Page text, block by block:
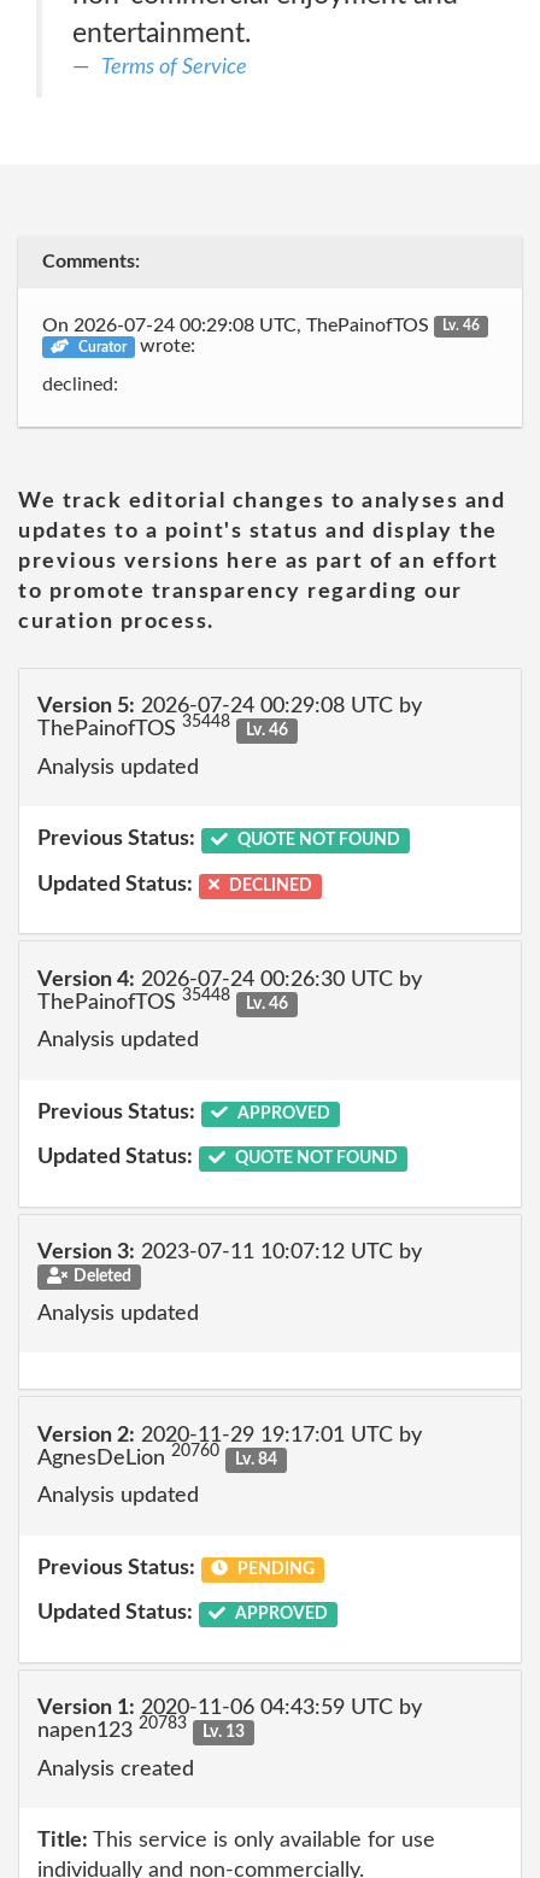
entertainment.
Terms of Service
Comments:
On 2026-07-24 00:29:08 UTC, ThePainofTOS
Lv. 46
Curator
wrote:
declined:
We track editorial changes to analyses and
updates to a point's status and display the
previous versions here as part of an effort
to promote transparency regarding our
curation process.
Version 5: 2026-07-24 00:29:08 UTC by
ThePainofTOS 35448 Lv. 46
Analysis updated
Previous Status: QUOTE NOT FOUND
Updated Status: DECLINED
Version 4: 2026-07-24 00:26:30 UTC by
ThePainofTOS 35448 Lv. 46
Analysis updated
Previous Status: APPROVED
Updated Status: QUOTE NOT FOUND
Version 3: 2023-07-11 10:07:12 UTC by
Deleted
Analysis updated
Version 2: 2020-11-29 19:17:01 UTC by
AgnesDeLion 20760 Lv. 84
Analysis updated
Previous Status: PENDING
Updated Status: APPROVED
Version 1: 2020-11-06 04:43:59 UTC by
napen123 20783 Lv. 13
Analysis created
Title: This service is only available for use
individually and non-commercially.